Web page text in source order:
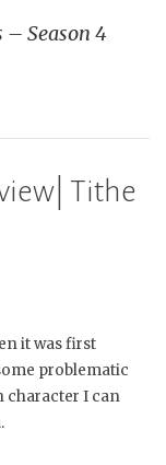
– Season 4
Tithe
it was first
problematic
character I can